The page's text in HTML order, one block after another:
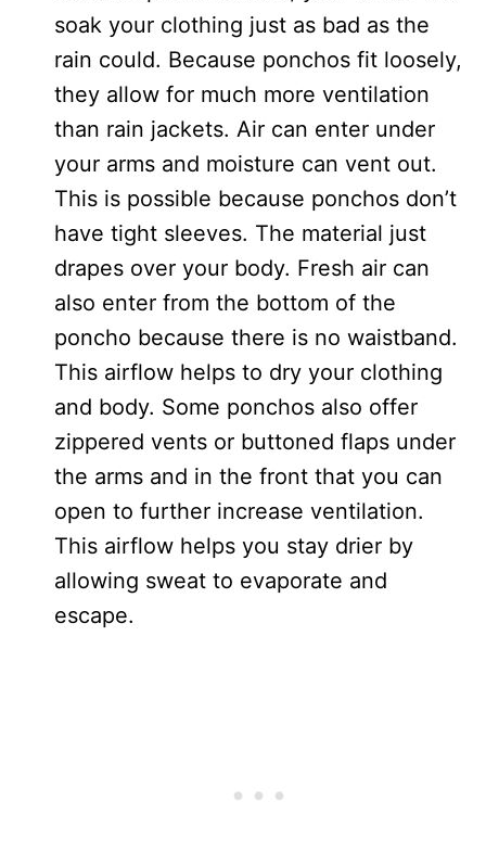
soak your clothing just as bad as the
rain could. Because ponchos fit loosely,
they allow for much more ventilation
than rain jackets. Air can enter under
your arms and moisture can vent out.
This is possible because ponchos don’t
have tight sleeves. The material just
drapes over your body. Fresh air can
also enter from the bottom of the
poncho because there is no waistband.
This airflow helps to dry your clothing
and body. Some ponchos also offer
zippered vents or buttoned flaps under
the arms and in the front that you can
open to further increase ventilation.
This airflow helps you stay drier by
allowing sweat to evaporate and
escape.